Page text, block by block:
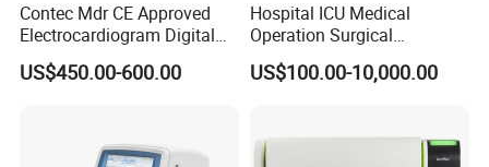
Contec Mdr CE Approved
Electrocardiogram Digital
12 Lead 12 Channel ECG
Machine
US$450.00-600.00
Hospital ICU Medical
Operation Surgical
Operating Room Equipment
One-Stop Medical Service
US$100.00-10,000.00